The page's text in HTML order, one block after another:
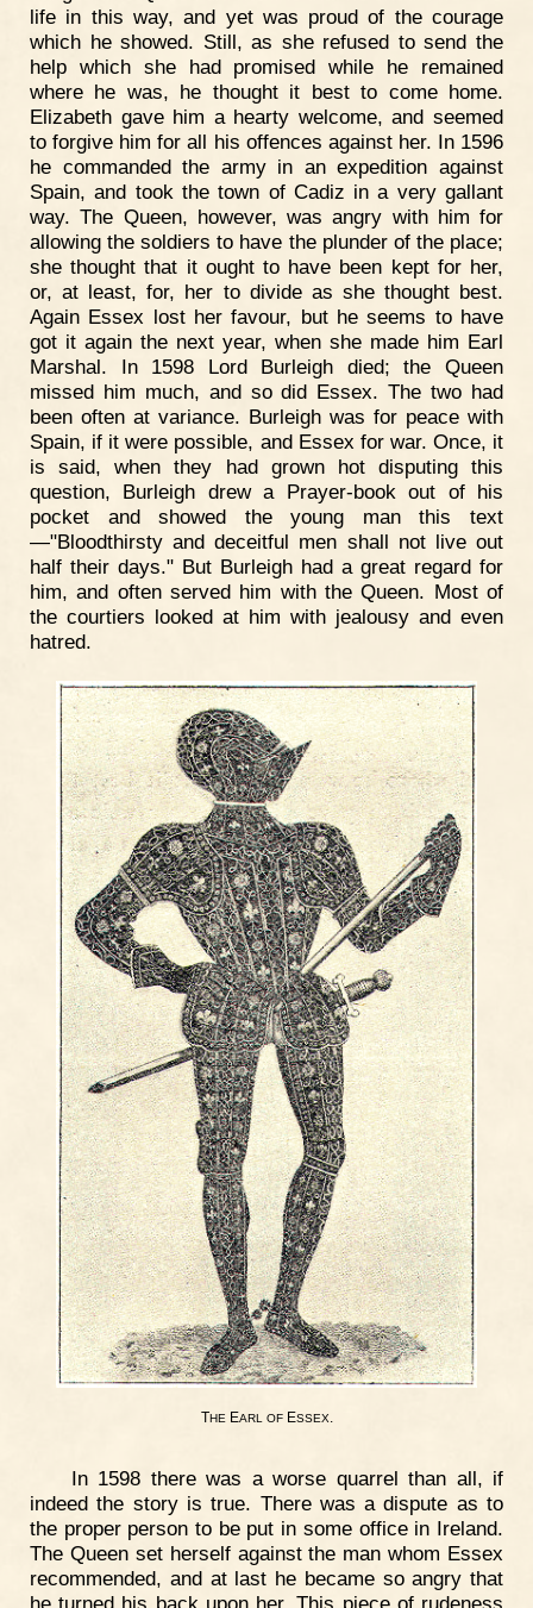
life in this way, and yet was proud of the courage
which he showed. Still, as she refused to send the
help which she had promised while he remained
where he was, he thought it best to come home.
Elizabeth gave him a hearty welcome, and seemed
to forgive him for all his offences against her. In 1596
he commanded the army in an expedition against
Spain, and took the town of Cadiz in a very gallant
way. The Queen, however, was angry with him for
allowing the soldiers to have the plunder of the place;
she thought that it ought to have been kept for her,
or, at least, for, her to divide as she thought best.
Again Essex lost her favour, but he seems to have
got it again the next year, when she made him Earl
Marshal. In 1598 Lord Burleigh died; the Queen
missed him much, and so did Essex. The two had
been often at variance. Burleigh was for peace with
Spain, if it were possible, and Essex for war. Once, it
is said, when they had grown hot disputing this
question, Burleigh drew a Prayer-book out of his
pocket and showed the young man this text
—"Bloodthirsty and deceitful men shall not live out
half their days." But Burleigh had a great regard for
him, and often served him with the Queen. Most of
the courtiers looked at him with jealousy and even
hatred.
THEEARL OFESSEX.
In 1598 there was a worse quarrel than all, if
indeed the story is true. There was a dispute as to
the proper person to be put in some office in Ireland.
The Queen set herself against the man whom Essex
recommended, and at last he became so angry that